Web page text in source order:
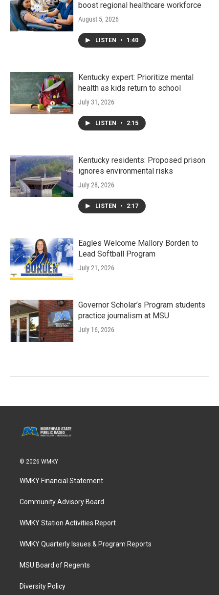
boost regional healthcare workforce
August 5, 2026
LISTEN • 1:40
Kentucky expert: Prioritize mental
health as kids return to school
July 31, 2026
LISTEN • 2:15
Kentucky residents: Proposed prison
ignores environmental risks
July 28, 2026
LISTEN • 2:17
Eagles Welcome Mallory Borden to
Lead Softball Program
July 21, 2026
Governor Scholar’s Program students
practice journalism at MSU
July 16, 2026
© 2026 WMKY
WMKY Financial Statement
Community Advisory Board
WMKY Station Activities Report
WMKY Quarterly Issues & Program Reports
MSU Board of Regents
Diversity Policy